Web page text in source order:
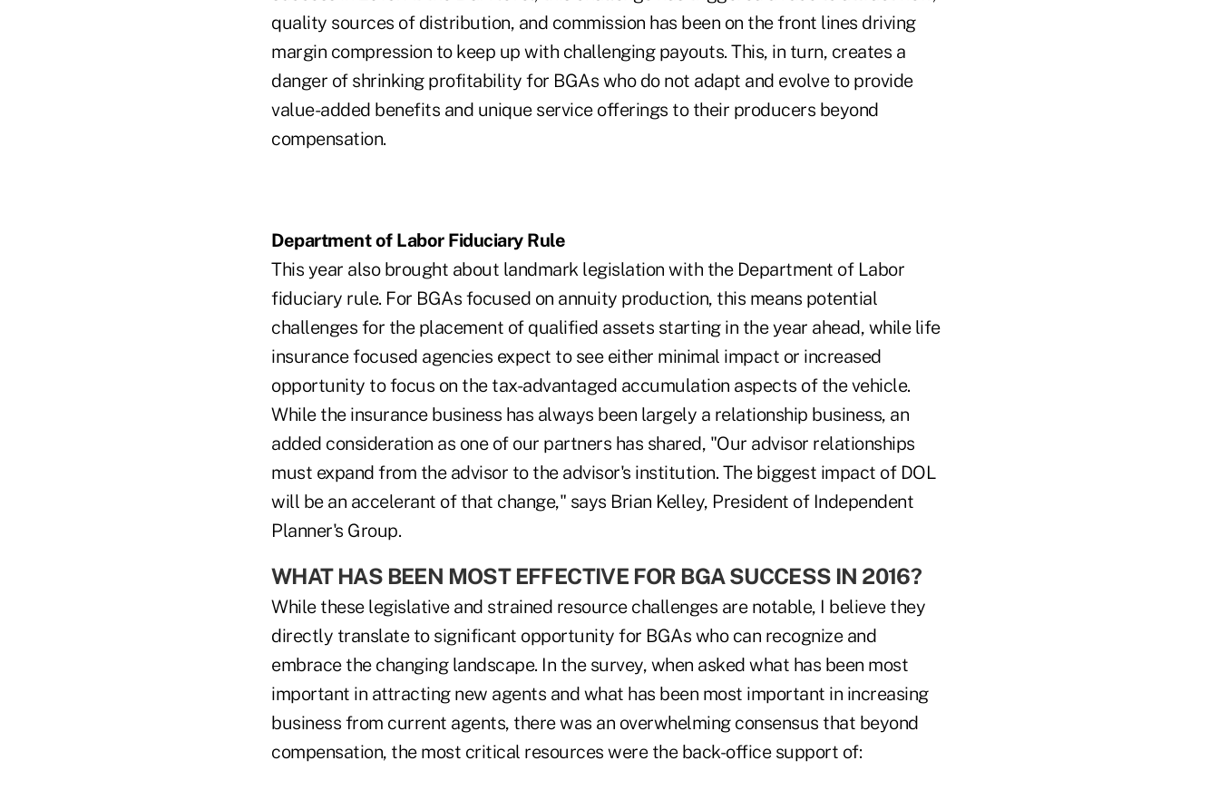
quality sources of distribution, and commission has been on the front lines driving
margin compression to keep up with challenging payouts. This, in turn, creates a
danger of shrinking profitability for BGAs who do not adapt and evolve to provide
value-added benefits and unique service offerings to their producers beyond
compensation.
Department of Labor Fiduciary Rule
This year also brought about landmark legislation with the Department of Labor
fiduciary rule. For BGAs focused on annuity production, this means potential
challenges for the placement of qualified assets starting in the year ahead, while life
insurance focused agencies expect to see either minimal impact or increased
opportunity to focus on the tax-advantaged accumulation aspects of the vehicle.
While the insurance business has always been largely a relationship business, an
added consideration as one of our partners has shared, "Our advisor relationships
must expand from the advisor to the advisor's institution. The biggest impact of DOL
will be an accelerant of that change," says Brian Kelley, President of Independent
Planner's Group.
WHAT HAS BEEN MOST EFFECTIVE FOR BGA SUCCESS IN 2016?
While these legislative and strained resource challenges are notable, I believe they
directly translate to significant opportunity for BGAs who can recognize and
embrace the changing landscape. In the survey, when asked what has been most
important in attracting new agents and what has been most important in increasing
business from current agents, there was an overwhelming consensus that beyond
compensation, the most critical resources were the back-office support of: